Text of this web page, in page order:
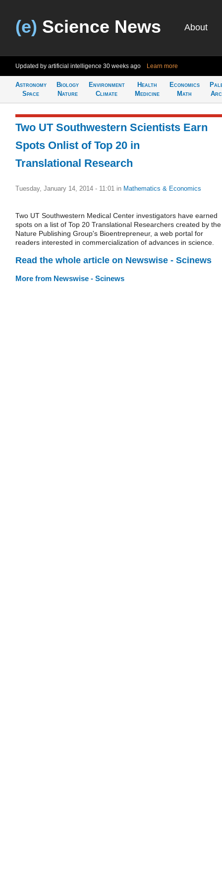
(e) Science News About
Updated by artificial intelligence 30 weeks ago Learn more
Astronomy
Space
Biology
Nature
Environment
Climate
Health
Medicine
Economics
Math
Two UT Southwestern Scientists Earn
Spots Onlist of Top 20 in
Translational Research
Tuesday, January 14, 2014 - 11:01 in Mathematics & Economics
Two UT Southwestern Medical Center investigators have earned
spots on a list of Top 20 Translational Researchers created by the
Nature Publishing Group's Bioentrepreneur, a web portal for
readers interested in commercialization of advances in science.
Read the whole article on Newswise - Scinews
More from Newswise - Scinews